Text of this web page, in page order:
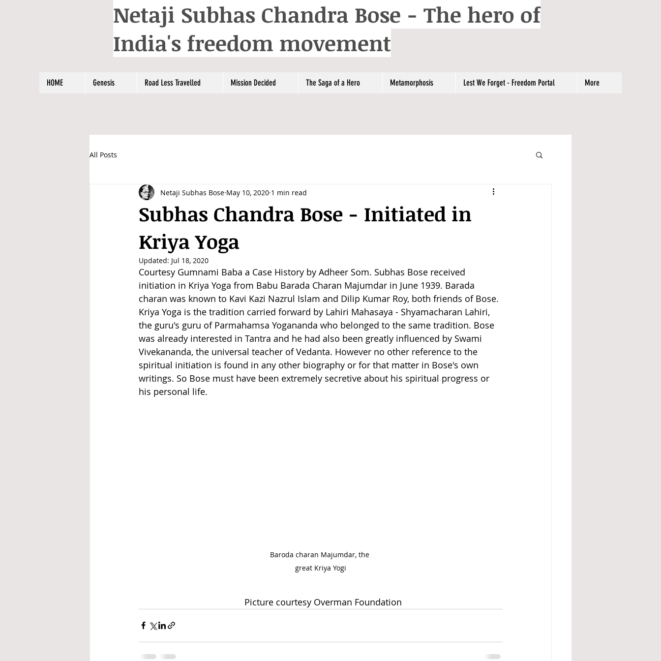
Netaji Subhas Chandra Bose - The hero of
India's freedom movement
HOME Genesis Road Less Travelled Mission Decided The Saga of a Hero Metamorphosis Lest We Forget - Freedom Portal More
All Posts
Subhas Chandra Bose - Initiated in
Kriya Yoga
Netaji Subhas Bose May 10, 2020 1 min read
Updated: Jul 18, 2020
Courtesy Gumnami Baba a Case History by Adheer Som. Subhas Bose received
initiation in Kriya Yoga from Babu Barada Charan Majumdar in June 1939. Barada
charan was known to Kavi Kazi Nazrul Islam and Dilip Kumar Roy, both friends of Bose.
Kriya Yoga is the tradition carried forward by Lahiri Mahasaya - Shyamacharan Lahiri,
the guru's guru of Parmahamsa Yogananda who belonged to the same tradition. Bose
was already interested in Tantra and he had also been greatly influenced by Swami
Vivekananda, the universal teacher of Vedanta. However no other reference to the
spiritual initiation is found in any other biography or for that matter in Bose's own
writings. So Bose must have been extremely secretive about his spiritual progress or
his personal life.
Baroda charan Majumdar, the
great Kriya Yogi
                                           Picture courtesy Overman Foundation